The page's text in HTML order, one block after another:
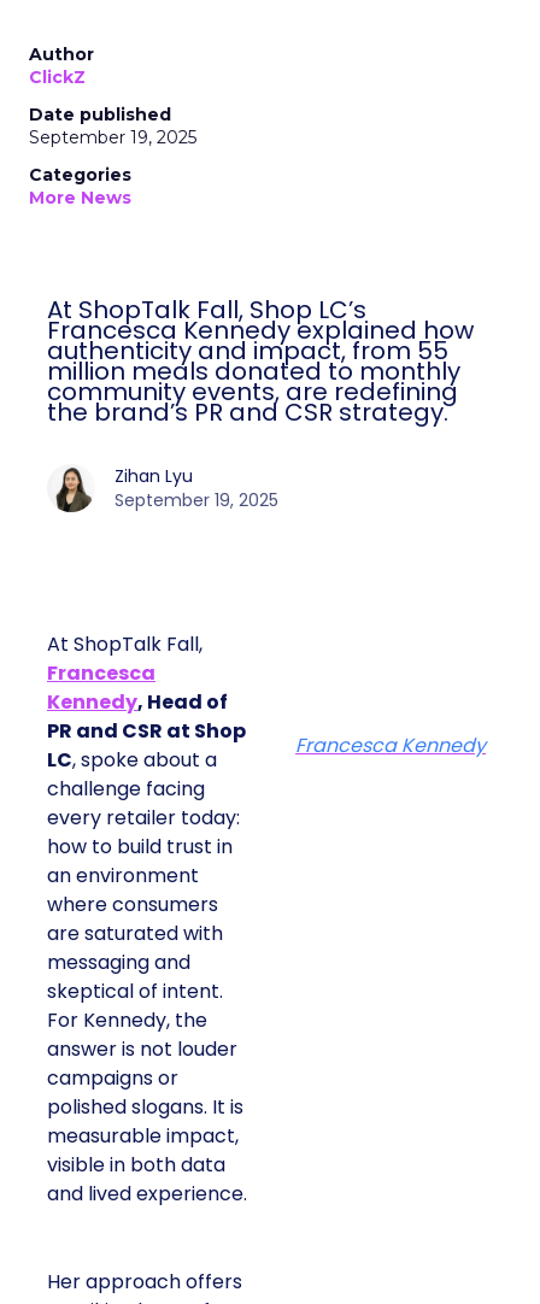
Author
ClickZ
Date published
September 19, 2025
Categories
More News
At ShopTalk Fall, Shop LC’s
Francesca Kennedy explained how
authenticity and impact, from 55
million meals donated to monthly
community events, are redefining
the brand’s PR and CSR strategy.
Zihan Lyu
September 19, 2025
At ShopTalk Fall,
Francesca
Kennedy, Head of
PR and CSR at Shop
LC, spoke about a
challenge facing
every retailer today:
how to build trust in
an environment
where consumers
are saturated with
messaging and
skeptical of intent.
For Kennedy, the
answer is not louder
campaigns or
polished slogans. It is
measurable impact,
visible in both data
and lived experience.
Her approach offers
Francesca Kennedy